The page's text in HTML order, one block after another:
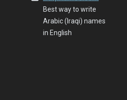
Best way to write
Arabic (Iraqi) names
in English